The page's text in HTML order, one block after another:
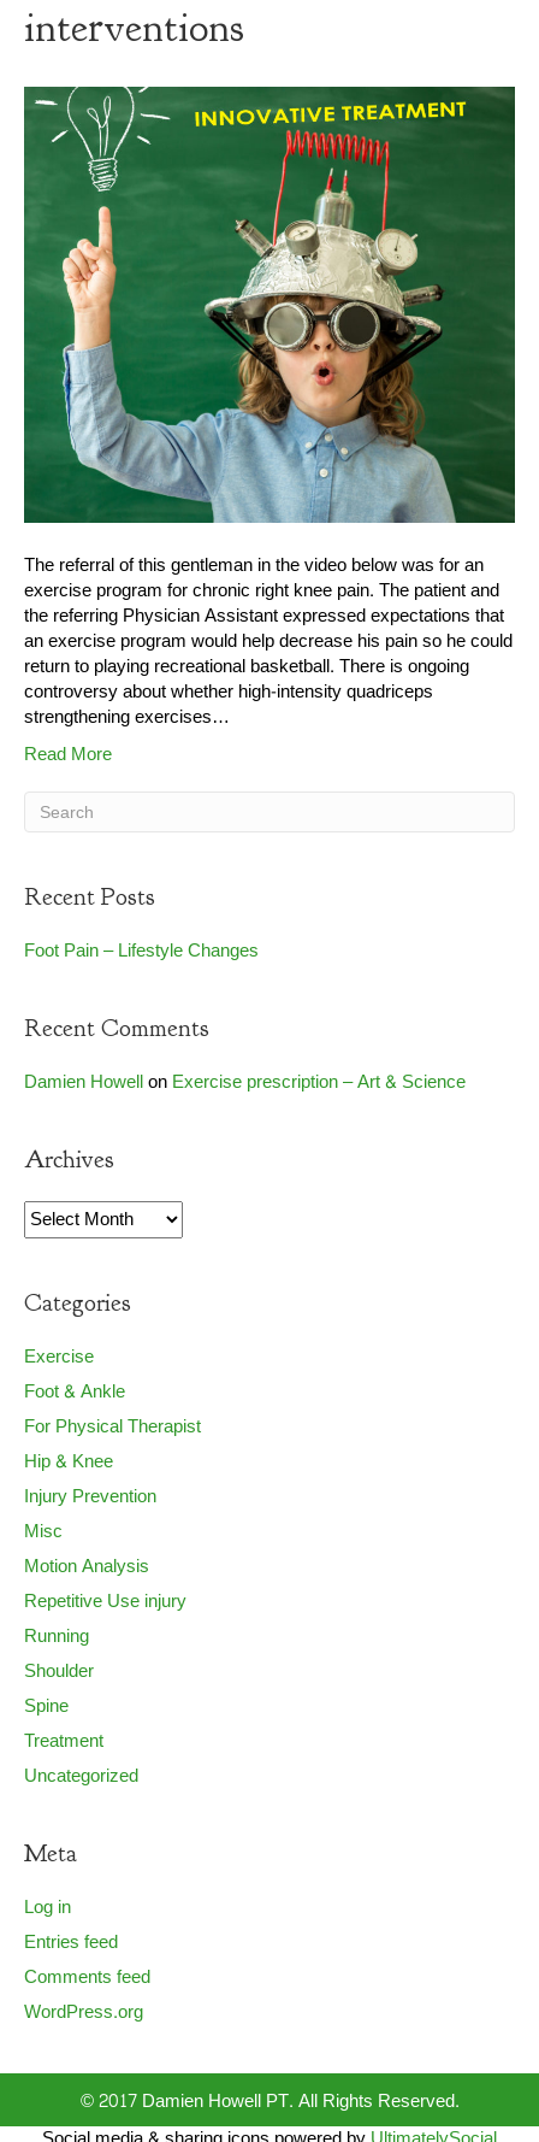
interventions
The referral of this gentleman in the video below was for an
exercise program for chronic right knee pain. The patient and
the referring Physician Assistant expressed expectations that
an exercise program would help decrease his pain so he could
return to playing recreational basketball. There is ongoing
controversy about whether high-intensity quadriceps
strengthening exercises…
Read More
Recent Posts
Foot Pain – Lifestyle Changes
Recent Comments
Damien HowellonExercise prescription – Art & Science
Archives
Archives
Categories
Exercise
Foot & Ankle
For Physical Therapist
Hip & Knee
Injury Prevention
Misc
Motion Analysis
Repetitive Use injury
Running
Shoulder
Spine
Treatment
Uncategorized
Meta
Log in
Entries feed
Comments feed
WordPress.org
© 2017 Damien Howell PT. All Rights Reserved.